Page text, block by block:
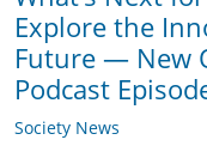
Explore the
Future — New
Podcast
Society News